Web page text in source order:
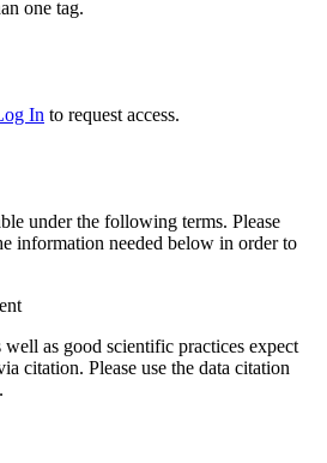
one tag.
In to request access.
under the following terms. Please
information needed below in order to
well as good scientific practices expect
citation. Please use the data citation